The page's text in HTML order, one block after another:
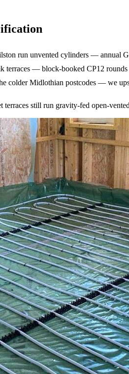
run unvented cylinders — annual
terraces — block-booked CP12
colder Midlothian postcodes — we
still run gravity-fed open-